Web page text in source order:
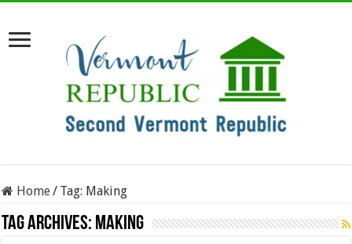
Home/ Tag: Making
Tag Archives: Making